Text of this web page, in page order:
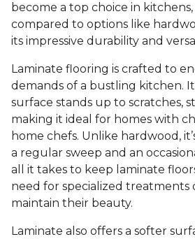
become a top choice in
compared to options like
its impressive durability and
Laminate flooring is crafted to
demands of a bustling kitchen.
surface stands up to scratches,
making it ideal for homes with
home chefs. Unlike hardwood,
a regular sweep and an
all it takes to keep laminate
need for specialized treatments
maintain their beauty.
Laminate also offers a softer